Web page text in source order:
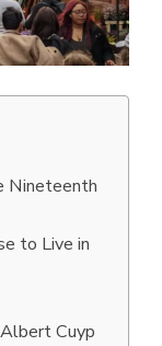
Nineteenth
to Live in
Cuyp